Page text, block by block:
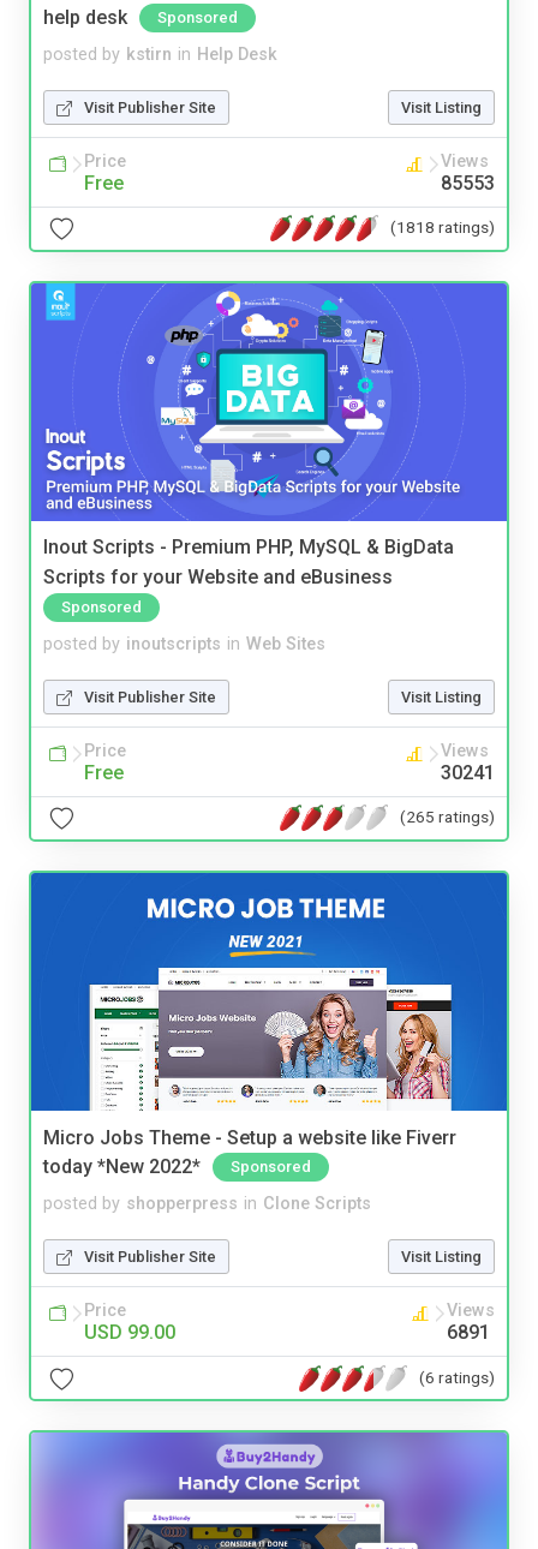
help desk
Sponsored
posted by kstirn in Help Desk
Visit Publisher Site Visit Listing
Price
Free
Views
85553
(1818 ratings)
Inout Scripts - Premium PHP, MySQL & BigData
Scripts for your Website and eBusiness
Sponsored
posted by inoutscripts in Web Sites
Visit Publisher Site Visit Listing
Price
Free
Views
30241
(265 ratings)
Micro Jobs Theme - Setup a website like Fiverr
today *New 2022*
Sponsored
posted by shopperpress in Clone Scripts
Visit Publisher Site Visit Listing
Price
USD 99.00
Views
6891
(6 ratings)